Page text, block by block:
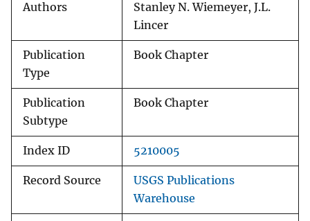
Authors
Stanley N. Wiemeyer, J.L.
Lincer
Publication
Type
Book Chapter
Publication
Subtype
Book Chapter
Index ID 5210005
Record Source
USGS Publications
Warehouse